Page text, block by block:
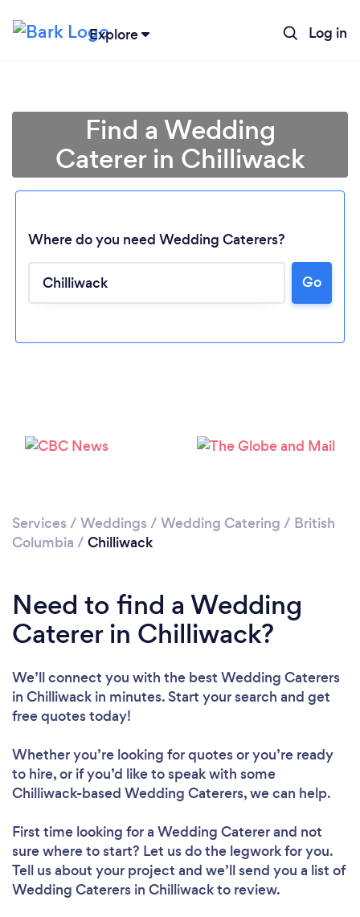
Explore Log in
Loading...
Find a Wedding
Caterer in Chilliwack
Where do you need Wedding Caterers?
Go
Services / Weddings / Wedding Catering / British
Columbia / Chilliwack
Need to find a Wedding
Caterer in Chilliwack?
We’ll connect you with the best Wedding Caterers
in Chilliwack in minutes. Start your search and get
free quotes today!
Whether you’re looking for quotes or you’re ready
to hire, or if you’d like to speak with some
Chilliwack-based Wedding Caterers, we can help.
First time looking for a Wedding Catererand not
sure where to start? Let us do the legwork for you.
Tell us about your project and we’ll send you a list of
Wedding Caterers in Chilliwack to review.